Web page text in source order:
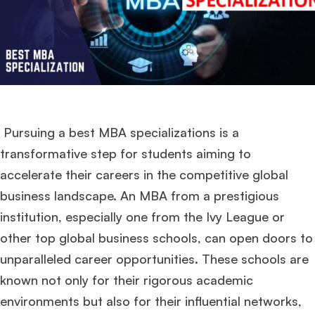
Pursuing a best MBA specializations is a
transformative step for students aiming to
accelerate their careers in the competitive global
business landscape. An MBA from a prestigious
institution, especially one from the Ivy League or
other top global business schools, can open doors to
unparalleled career opportunities. These schools are
known not only for their rigorous academic
environments but also for their influential networks,